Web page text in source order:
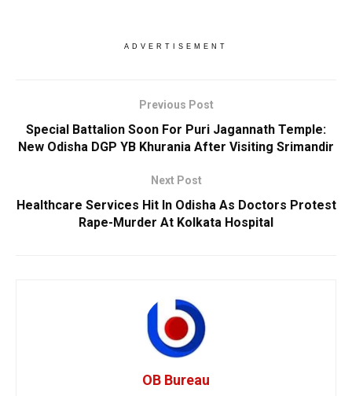
ADVERTISEMENT
Previous Post
Special Battalion Soon For Puri Jagannath Temple:
New Odisha DGP YB Khurania After Visiting Srimandir
Next Post
Healthcare Services Hit In Odisha As Doctors Protest
Rape-Murder At Kolkata Hospital
OB Bureau